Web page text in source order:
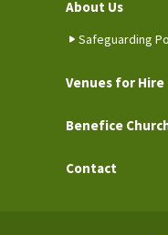
About Us
Safeguarding
Venues for Hire
Benefice
Contact